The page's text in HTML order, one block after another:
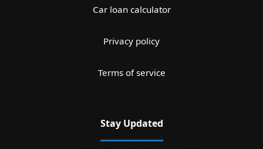
Car loan calculator
Privacy policy
Terms of service
Stay Updated